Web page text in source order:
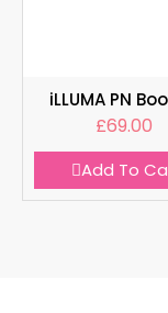
iLLUMA PN
£69.00
Add To